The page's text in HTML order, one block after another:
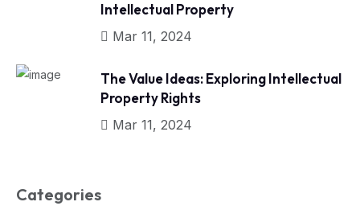
Intellectual Property
Mar 11, 2024
The Value Ideas: Exploring Intellectual
Property Rights
Mar 11, 2024
Categories